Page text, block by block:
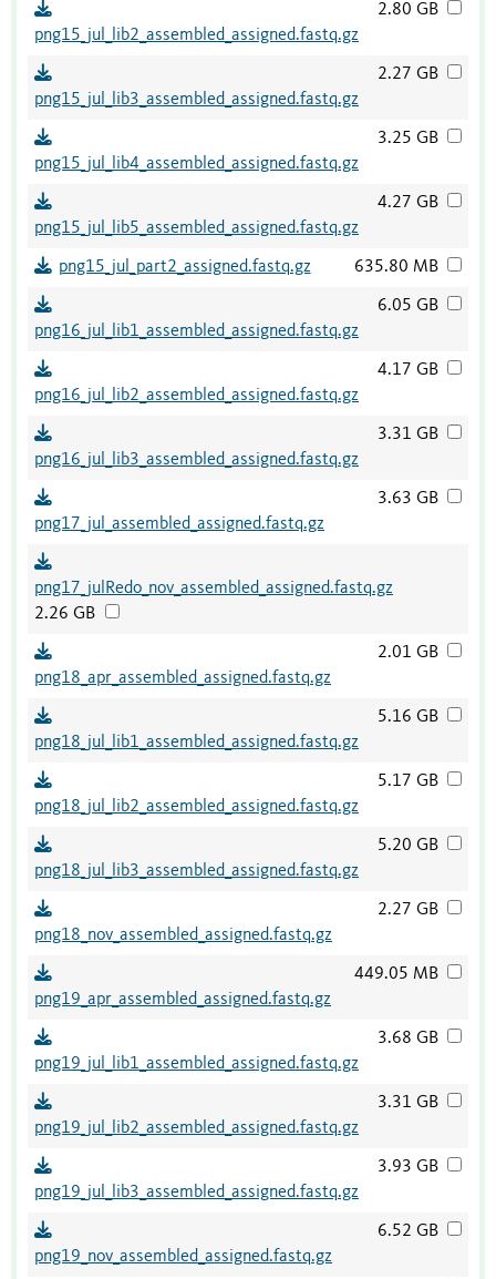
png15_jul_lib2_assembled_assigned.fastq.gz
2.80 GB
png15_jul_lib3_assembled_assigned.fastq.gz
2.27 GB
png15_jul_lib4_assembled_assigned.fastq.gz
3.25 GB
png15_jul_lib5_assembled_assigned.fastq.gz
4.27 GB
png15_jul_part2_assigned.fastq.gz 635.80 MB
png16_jul_lib1_assembled_assigned.fastq.gz
6.05 GB
png16_jul_lib2_assembled_assigned.fastq.gz
4.17 GB
png16_jul_lib3_assembled_assigned.fastq.gz
3.31 GB
png17_jul_assembled_assigned.fastq.gz
3.63 GB
png17_julRedo_nov_assembled_assigned.fastq.gz
2.26 GB
png18_apr_assembled_assigned.fastq.gz
2.01 GB
png18_jul_lib1_assembled_assigned.fastq.gz
5.16 GB
png18_jul_lib2_assembled_assigned.fastq.gz
5.17 GB
png18_jul_lib3_assembled_assigned.fastq.gz
5.20 GB
png18_nov_assembled_assigned.fastq.gz
2.27 GB
png19_apr_assembled_assigned.fastq.gz
449.05 MB
png19_jul_lib1_assembled_assigned.fastq.gz
3.68 GB
png19_jul_lib2_assembled_assigned.fastq.gz
3.31 GB
png19_jul_lib3_assembled_assigned.fastq.gz
3.93 GB
png19_nov_assembled_assigned.fastq.gz
6.52 GB